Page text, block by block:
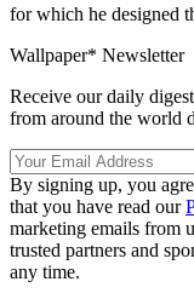
for which he designed
Wallpaper* Newsletter
Receive our daily
from around the world
By signing up, you
that you have read our
marketing emails from
trusted partners and
any time.